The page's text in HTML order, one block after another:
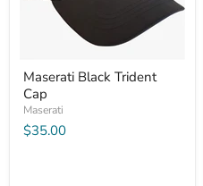
Maserati Black Trident
Cap
Maserati
$35.00